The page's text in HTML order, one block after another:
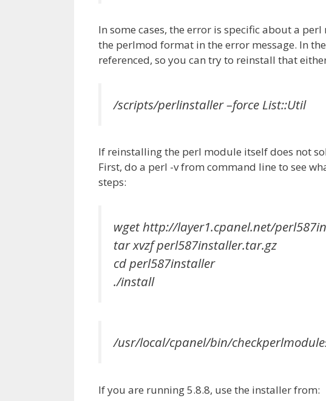
In some cases, the error is specific about a
the perlmod format in the error message. In
referenced, so you can try to reinstall that
/scripts/perlinstaller –force List::Util
If reinstalling the perl module itself does not
First, do a perl -v from command line to see
steps:
wget http://layer1.cpanel.net/
tar xvzf perl587installer.tar.gz
cd perl587installer
./install
/usr/local/cpanel/bin/
If you are running 5.8.8, use the installer from: